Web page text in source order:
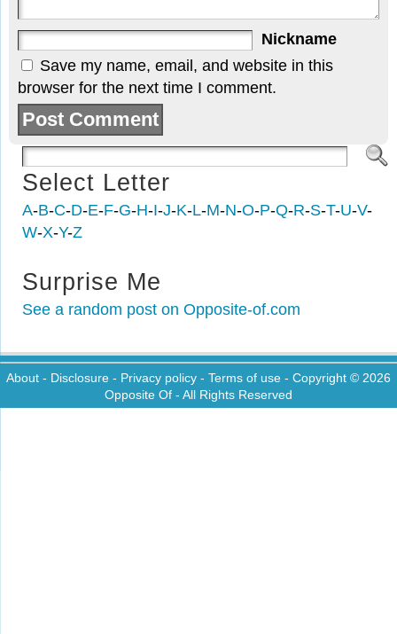
Nickname
Save my name, email, and website in this
browser for the next time I comment.
Select Letter
A-B-C-D-E-F-G-H-I-J-K-L-M-N-O-P-Q-R-S-T-U-V-
W-X-Y-Z
Surprise Me
See a random post on Opposite-of.com
About - Disclosure - Privacy policy - Terms of use - Copyright © 2026
Opposite Of - All Rights Reserved